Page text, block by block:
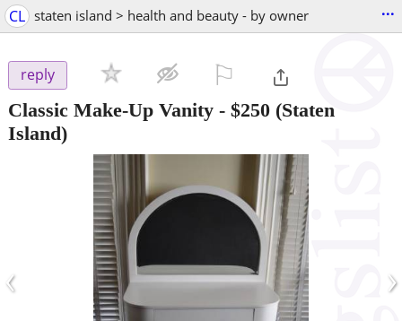
CL staten island > health and beauty - by owner ...
reply
Classic Make-Up Vanity - $250 (Staten
Island)
‹ ›